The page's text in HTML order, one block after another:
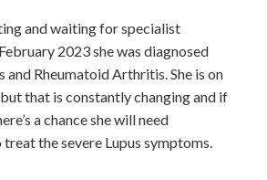
and waiting for specialist
2023 she was diagnosed
and Rheumatoid Arthritis. She is on
that is constantly changing and if
a chance she will need
the severe Lupus symptoms.